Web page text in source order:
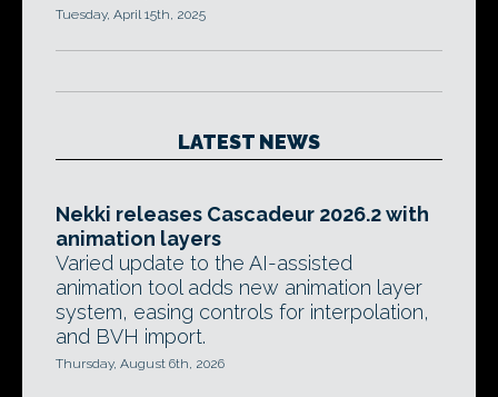
Tuesday, April 15th, 2025
LATEST NEWS
Nekki releases Cascadeur 2026.2 with
animation layers
Varied update to the AI-assisted
animation tool adds new animation layer
system, easing controls for interpolation,
and BVH import.
Thursday, August 6th, 2026